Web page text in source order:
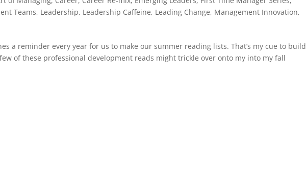
Teams, Leadership, Leadership Caffeine, Leading Change, Management Innovation,
a reminder every year for us to make our summer reading lists. That’s my cue to build
of these professional development reads might trickle over onto my into my fall